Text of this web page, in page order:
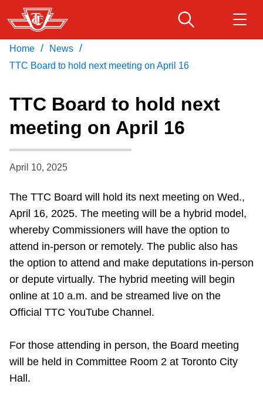
Skip
to
main
content
Service advisories
Customer service
Accessibility
Riding the TTC
News
Diversity
Download Transit App
Recommended by the TTC
Press ENTER to search
Home / News /
TTC Board to hold next meeting on April 16
TTC Board to hold next
meeting on April 16
April 10, 2025
The TTC Board will hold its next meeting on Wed.,
April 16, 2025. The meeting will be a hybrid model,
whereby Commissioners will have the option to
attend in-person or remotely. The public also has
the option to attend and make deputations in-person
or depute virtually. The hybrid meeting will begin
online at 10 a.m. and be streamed live on the
Official TTC YouTube Channel.
For those attending in person, the Board meeting
will be held in Committee Room 2 at Toronto City
Hall.